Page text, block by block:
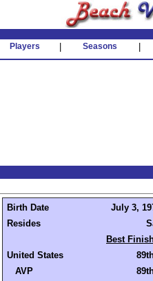
Players Seasons
Birth Date
July 3,
Resides
Best
United States
AVP